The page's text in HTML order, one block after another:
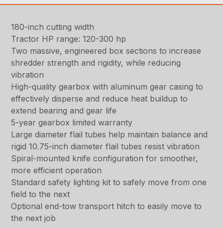
180-inch cutting width
Tractor HP range: 120-300 hp
Two massive, engineered box sections to increase
shredder strength and rigidity, while reducing
vibration
High-quality gearbox with aluminum gear casing to
effectively disperse and reduce heat buildup to
extend bearing and gear life
5-year gearbox limited warranty
Large diameter flail tubes help maintain balance and
rigid 10.75-inch diameter flail tubes resist vibration
Spiral-mounted knife configuration for smoother,
more efficient operation
Standard safety lighting kit to safely move from one
field to the next
Optional end-tow transport hitch to easily move to
the next job